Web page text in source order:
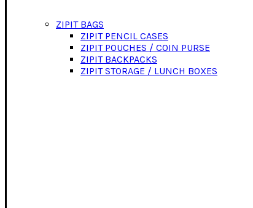
ZIPIT BAGS
ZIPIT PENCIL CASES
ZIPIT POUCHES / COIN PURSE
ZIPIT BACKPACKS
ZIPIT STORAGE / LUNCH BOXES